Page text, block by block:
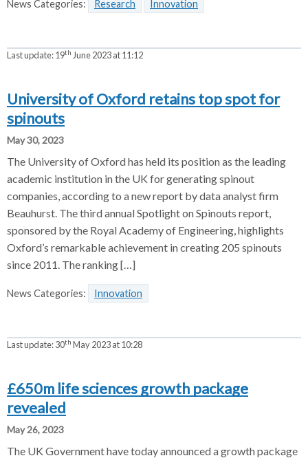
News Categories: Research Innovation
Last update:19th June 2023 at 11:12
University of Oxford retains top spot for
spinouts
May 30, 2023
The University of Oxford has held its position as the leading
academic institution in the UK for generating spinout
companies, according to a new report by data analyst firm
Beauhurst. The third annual Spotlight on Spinouts report,
sponsored by the Royal Academy of Engineering, highlights
Oxford’s remarkable achievement in creating 205 spinouts
since 2011. The ranking […]
News Categories: Innovation
Last update:30th May 2023 at 10:28
£650m life sciences growth package
revealed
May 26, 2023
The UK Government have today announced a growth package